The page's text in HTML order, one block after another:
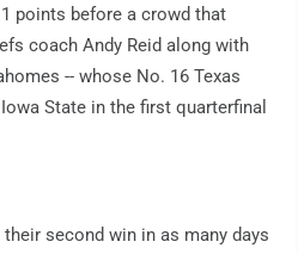
points before a crowd that
coach Andy Reid along with
-- whose No. 16 Texas
State in the first quarterfinal
second win in as many days